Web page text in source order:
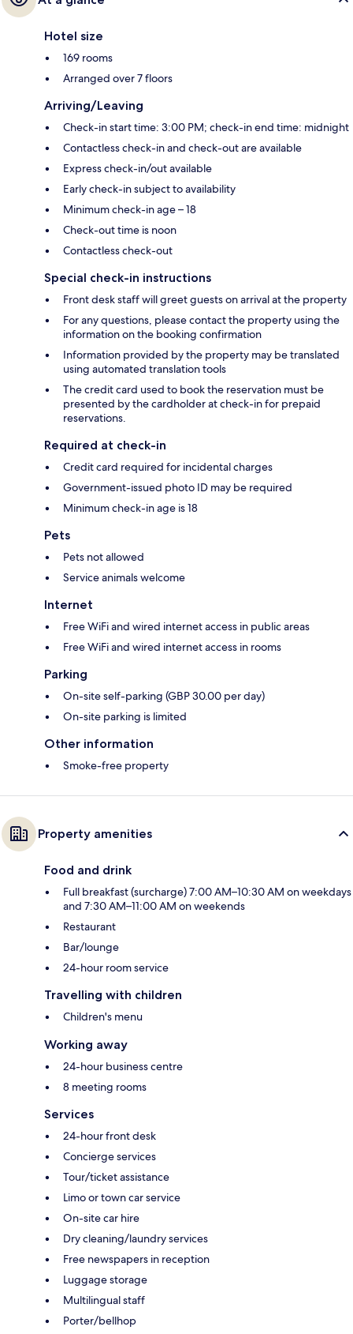
Hotel size
169 rooms
Arranged over 7 floors
Arriving/Leaving
Check-in start time: 3:00 PM; check-in end time: midnight
Contactless check-in and check-out are available
Express check-in/out available
Early check-in subject to availability
Minimum check-in age – 18
Check-out time is noon
Contactless check-out
Special check-in instructions
Front desk staff will greet guests on arrival at the property
For any questions, please contact the property using the
information on the booking confirmation
Information provided by the property may be translated
using automated translation tools
The credit card used to book the reservation must be
presented by the cardholder at check-in for prepaid
reservations.
Required at check-in
Credit card required for incidental charges
Government-issued photo ID may be required
Minimum check-in age is 18
Pets
Pets not allowed
Service animals welcome
Internet
Free WiFi and wired internet access in public areas
Free WiFi and wired internet access in rooms
Parking
On-site self-parking (GBP 30.00 per day)
On-site parking is limited
Other information
Smoke-free property
Property amenities
Food and drink
Full breakfast (surcharge) 7:00 AM–10:30 AM on weekdays
and 7:30 AM–11:00 AM on weekends
Restaurant
Bar/lounge
24-hour room service
Travelling with children
Children's menu
Working away
24-hour business centre
8 meeting rooms
Services
24-hour front desk
Concierge services
Tour/ticket assistance
Limo or town car service
On-site car hire
Dry cleaning/laundry services
Free newspapers in reception
Luggage storage
Multilingual staff
Porter/bellhop